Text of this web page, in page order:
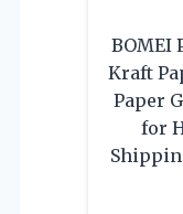
BOMEI
Kraft
Paper
for